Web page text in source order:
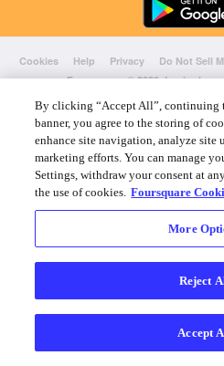
Cookies Help Privacy Do Not Sell
Foursquare© 2026 Lovingly
By clicking “Accept All”, continuing
banner, you agree to the storing of
enhance site navigation, analyze site
marketing efforts. You can manage
Settings, withdraw your consent at
the use of cookies. Foursquare
More
Reject
Accept